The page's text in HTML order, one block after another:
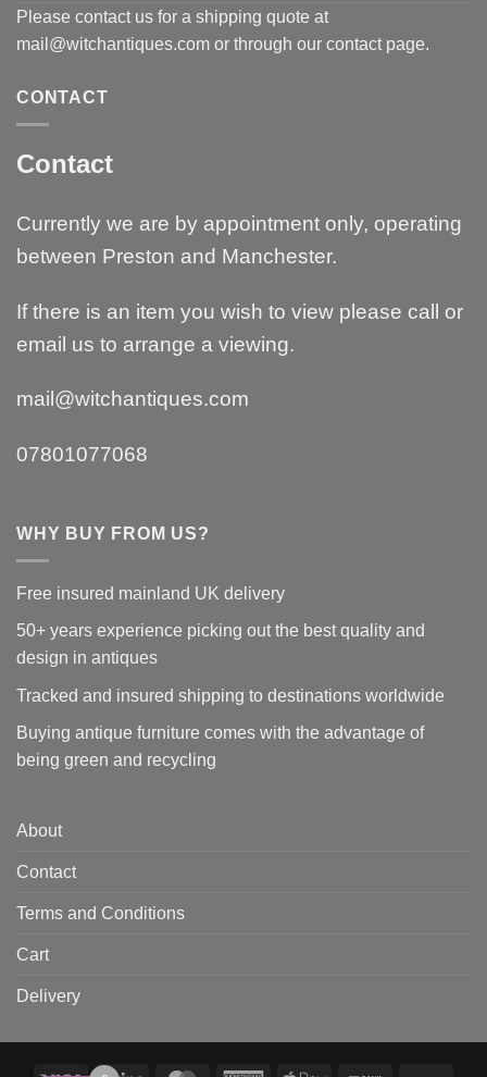
Please contact us for a shipping quote at
mail@witchantiques.com or through our contact page.
CONTACT
Contact
Currently we are by appointment only, operating
between Preston and Manchester.
If there is an item you wish to view please call or
email us to arrange a viewing.
mail@witchantiques.com
07801077068
WHY BUY FROM US?
Free insured mainland UK delivery
50+ years experience picking out the best quality and
design in antiques
Tracked and insured shipping to destinations worldwide
Buying antique furniture comes with the advantage of
being green and recycling
About
Contact
Terms and Conditions
Cart
Delivery